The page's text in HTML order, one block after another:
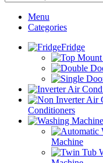
Menu
Categories
Fridge
Conditioners
Machine